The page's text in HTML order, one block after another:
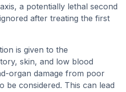
a potentially lethal second
after treating the first
is given to the
skin, and low blood
organ damage from poor
be considered. This can lead